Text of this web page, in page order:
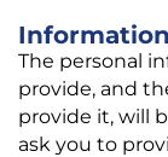
The personal
provide, and
provide it, will
ask you to